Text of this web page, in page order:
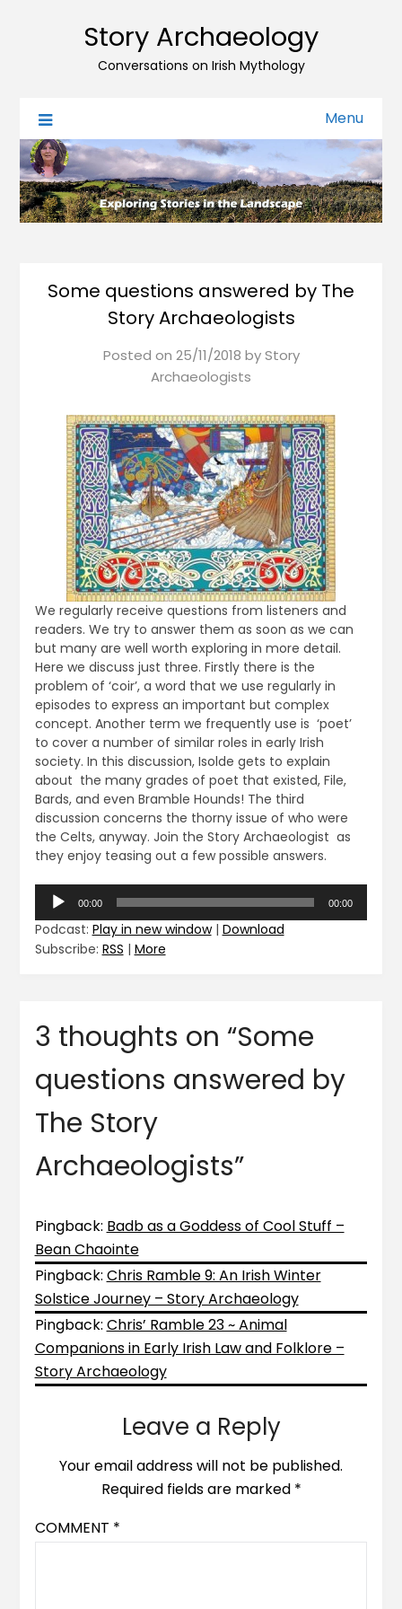
Story Archaeology
Conversations on Irish Mythology
Menu
Some questions answered by The
Story Archaeologists
Posted on 25/11/2018 byStory
Archaeologists
We regularly receive questions from listeners and
readers. We try to answer them as soon as we can
but many are well worth exploring in more detail.
Here we discuss just three. Firstly there is the
problem of ‘coir’, a word that we use regularly in
episodes to express an important but complex
concept. Another term we frequently use is ‘poet’
to cover a number of similar roles in early Irish
society. In this discussion, Isolde gets to explain
about the many grades of poet that existed, File,
Bards, and even Bramble Hounds! The third
discussion concerns the thorny issue of who were
the Celts, anyway. Join the Story Archaeologist as
they enjoy teasing out a few possible answers.
Audio
Player
00:00 00:00
Podcast: Play in new window| Download
Subscribe: RSS | More
3 thoughts on “Some
questions answered by
The Story
Archaeologists”
Pingback: Badb as a Goddess of Cool Stuff –
Bean Chaointe
Pingback: Chris Ramble 9: An Irish Winter
Solstice Journey – Story Archaeology
Pingback: Chris’ Ramble 23 ~ Animal
Companions in Early Irish Law and Folklore –
Story Archaeology
Leave a Reply
Your email address will not be published.
Required fields are marked *
COMMENT *